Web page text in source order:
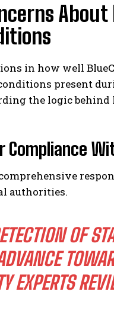
in how well
present
the logic
Compliance
authorities.
OF
EXPERTS